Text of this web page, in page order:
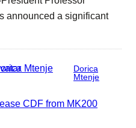
announced a significant
Dorica
Mtenje